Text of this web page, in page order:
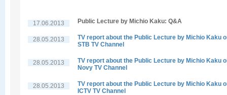
17.06.2013 Public Lecture by Michio Kaku: Q&A
28.05.2013
TV report about the Public Lecture by Michio Kaku
STB TV Channel
28.05.2013
TV report about the Public Lecture by Michio Kaku
Novy TV Channel
28.05.2013
TV report about the Public Lecture by Michio Kaku
ICTV TV Channel